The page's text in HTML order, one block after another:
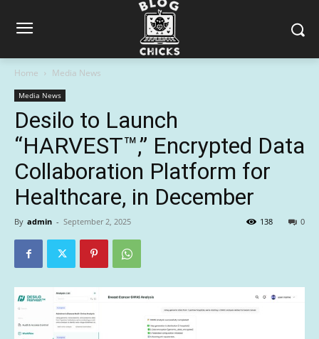
Home Media News
Media News
Desilo to Launch
“HARVEST™,” Encrypted Data
Collaboration Platform for
Healthcare, in December
By admin - September 2, 2025 0
138